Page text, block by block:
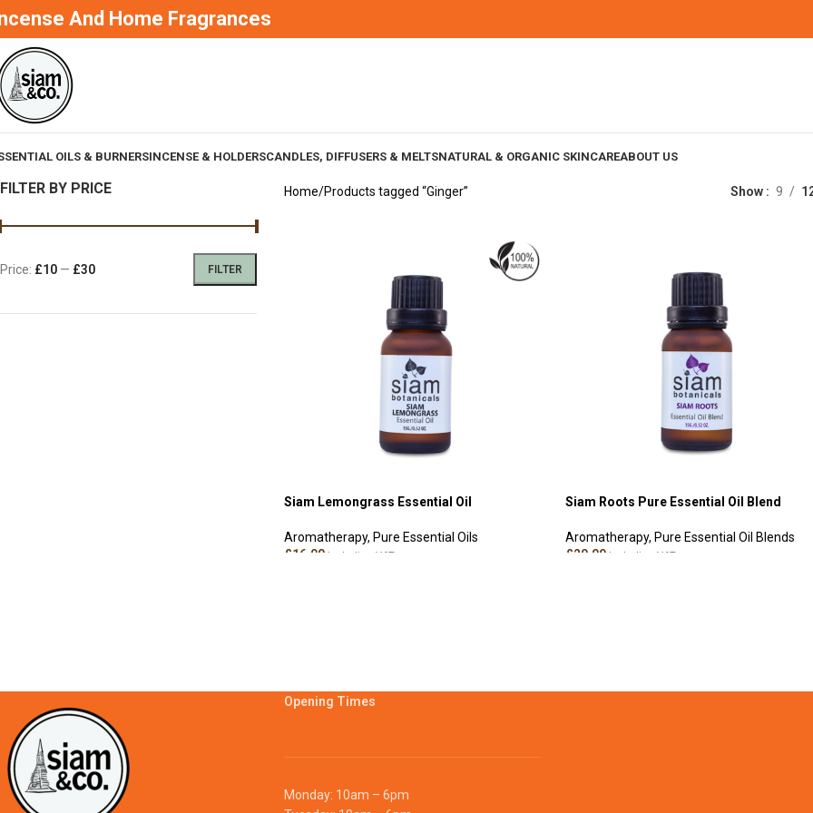
And Home Fragrances
OILS & BURNERSINCENSE & HOLDERSCANDLES, DIFFUSERS & MELTSNATURAL & ORGANIC SKINCAREABOUT US
FILTER BY PRICE
FILTER
Price: £10 — £30
Home Products tagged “Ginger” Show 9
Siam Lemongrass Essential Oil
Aromatherapy, Pure Essential Oils
£16.00 Including VAT
Siam Roots Pure Essential Oil Blend
Aromatherapy, Pure Essential Oil Blends
£20.00 Including VAT
Opening Times
Monday: 10am – 6pm